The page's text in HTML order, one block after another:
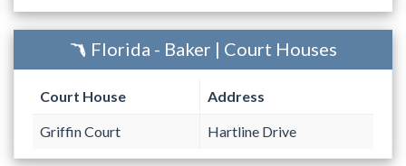
Florida - Baker | Court Houses
Court House Address
Griffin Court Hartline Drive